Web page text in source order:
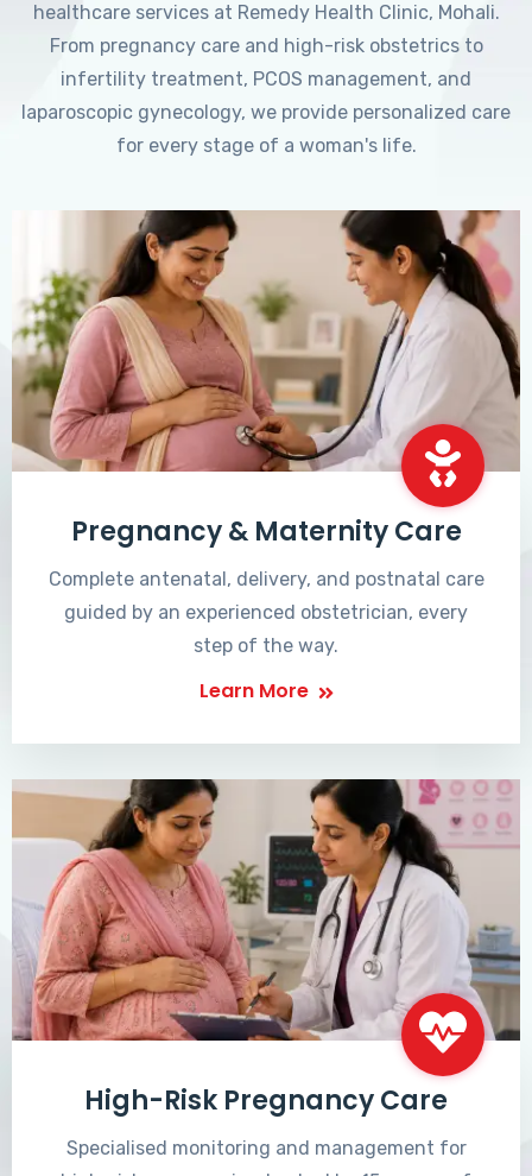
healthcare services at Remedy Health Clinic, Mohali.
From pregnancy care and high-risk obstetrics to
infertility treatment, PCOS management, and
laparoscopic gynecology, we provide personalized care
for every stage of a woman's life.
Pregnancy & Maternity Care
Complete antenatal, delivery, and postnatal care
guided by an experienced obstetrician, every
step of the way.
Learn More
High-Risk Pregnancy Care
Specialised monitoring and management for